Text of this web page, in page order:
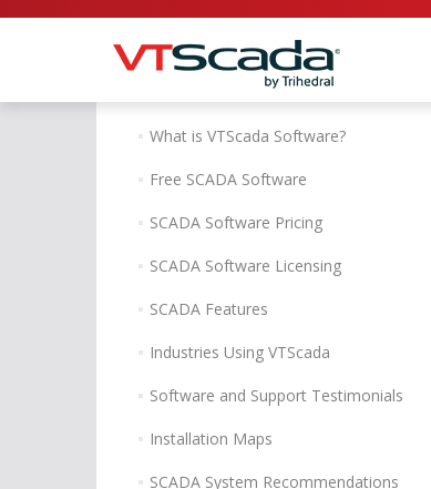
What is VTScada Software?
Free SCADA Software
SCADA Software Pricing
SCADA Software Licensing
SCADA Features
Industries Using VTScada
Software and Support Testimonials
Installation Maps
SCADA System Recommendations